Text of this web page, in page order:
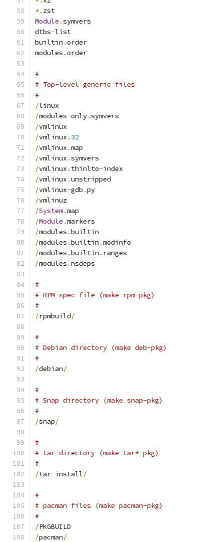
*. zst
Module .symvers
dtbs-list
builtin .order
modules .order
#
# Top-level generic files
#
/linux
/modules-only.symvers
/vmlinux
/vmlinux . 32
/vmlinux .map
/vmlinux .symvers
/vmlinux . thinlto-index
/vmlinux .unstripped
/vmlinux-gdb .py
/vmlinuz
/System.map
/Module .markers
/modules .builtin
/modules .builtin .modinfo
/modules .builtin . ranges
/modules .nsdeps
#
# RPM spec file (make rpm-pkg)
#
/rpmbuild/
#
# Debian directory (make deb-pkg)
#
/debian/
#
# Snap directory (make snap-pkg)
#
/snap/
#
# tar directory (make tar*-pkg)
#
/tar-install/
#
# pacman files (make pacman-pkg)
#
/PKGBUILD
/pacman/